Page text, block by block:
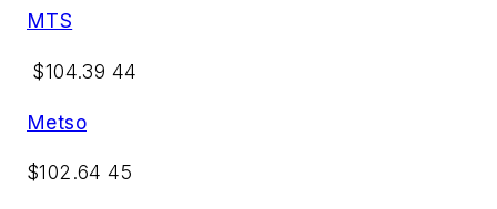
MTS
$104.39 44
Metso
$102.64 45